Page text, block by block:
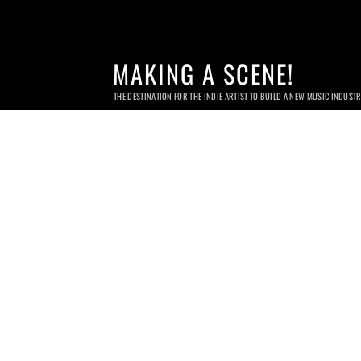
MAKING A SCENE!
THE DESTINATION FOR THE INDIE ARTIST TO BUILD A NEW MUSIC